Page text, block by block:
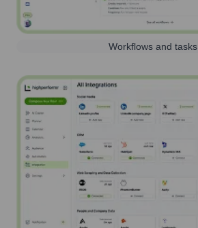
Workflows and tasks